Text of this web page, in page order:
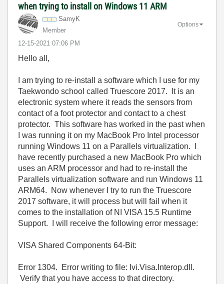
when trying to install on Windows 11 ARM
SamyK
Member
‎12-15-2021 07:06 PM
Options
Hello all,
I am trying to re-install a software which I use for my
Taekwondo school called Truescore 2017. It is an
electronic system where it reads the sensors from
contact of a foot protector and contact to a chest
protector. This software has worked in the past when
I was running it on my MacBook Pro Intel processor
running Windows 11 on a Parallels virtualization. I
have recently purchased a new MacBook Pro which
uses an ARM processor and had to re-install the
Parallels virtualization software and run Windows 11
ARM64. Now whenever I try to run the Truescore
2017 software, it will process but will fail when it
comes to the installation of NI VISA 15.5 Runtime
Support. I will receive the following error message:
VISA Shared Components 64-Bit:
Error 1304. Error writing to file: Ivi.Visa.Interop.dll.
Verify that you have access to that directory.